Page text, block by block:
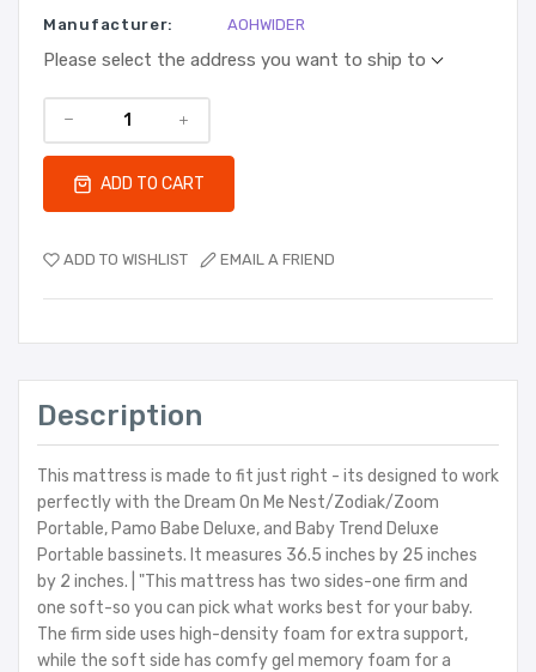
Manufacturer: AOHWIDER
Please select the address you want to ship to
ADD TO CART
ADD TO WISHLIST EMAIL A FRIEND
Description
This mattress is made to fit just right - its designed to work
perfectly with the Dream On Me Nest/Zodiak/Zoom
Portable, Pamo Babe Deluxe, and Baby Trend Deluxe
Portable bassinets. It measures 36.5 inches by 25 inches
by 2 inches. | "This mattress has two sides-one firm and
one soft-so you can pick what works best for your baby.
The firm side uses high-density foam for extra support,
while the soft side has comfy gel memory foam for a